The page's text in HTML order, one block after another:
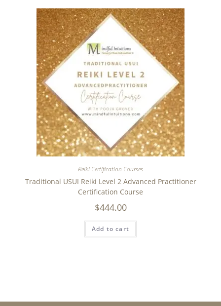
Reiki Certification Courses
Traditional USUI Reiki Level 2 Advanced Practitioner
Certification Course
$444.00
Add to cart